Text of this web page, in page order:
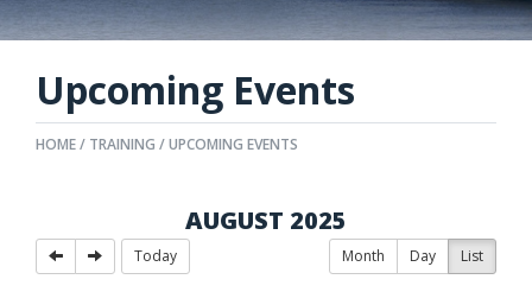
Upcoming Events
HOME TRAINING UPCOMING EVENTS
AUGUST 2025
Today Month Day List